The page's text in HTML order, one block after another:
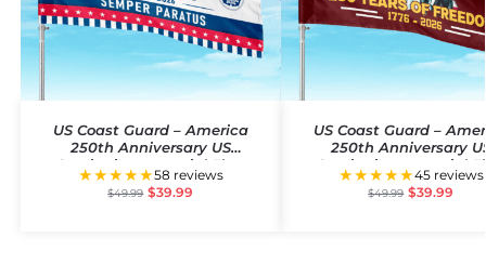
US Coast Guard – America
250th Anniversary US
Semiquincentennial Flag
★★★★★58 reviews
$49.99 $39.99
US Coast Guard –
250th Anniversary
Semiquincentennial
★★★★★45 reviews
$49.99 $39.99